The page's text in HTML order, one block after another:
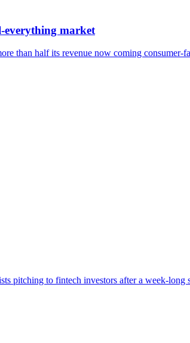
everything market
than half its revenue now coming consumer-
pitching to fintech investors after a week-long